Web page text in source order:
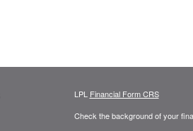
LPL Financial Form CRS
Check the background of your